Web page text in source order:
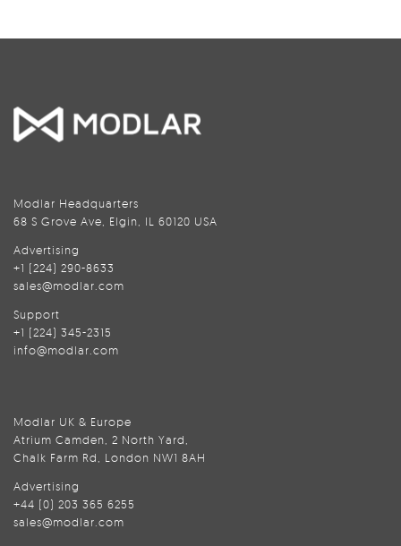
Modlar Headquarters
68 S Grove Ave, Elgin, IL 60120 USA
Advertising
+1 (224) 290-8633
sales@modlar.com
Support
+1 (224) 345-2315
info@modlar.com
Modlar UK & Europe
Atrium Camden, 2 North Yard,
Chalk Farm Rd, London NW1 8AH
Advertising
+44 (0) 203 365 6255
sales@modlar.com